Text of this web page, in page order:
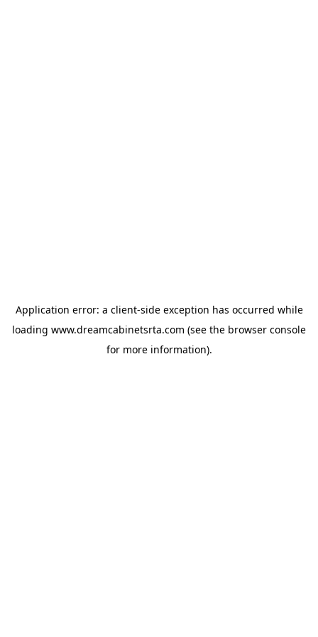
Application error: a client-side exception has occurred while
loading www.dreamcabinetsrta.com (see the browser console
for more information).